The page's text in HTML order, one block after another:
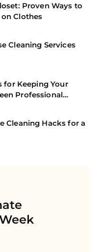
Proven Ways to
Clothes
Cleaning Services
for Keeping Your
Professional
Cleaning Hacks for a